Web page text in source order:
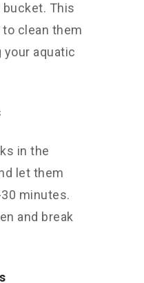
This
clean them
aquatic
in the
let them
minutes.
and break